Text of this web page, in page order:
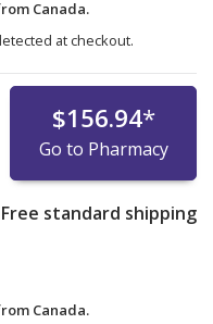
Canada.
at checkout.
$156.94*
Go to Pharmacy
Free standard shipping
Canada.